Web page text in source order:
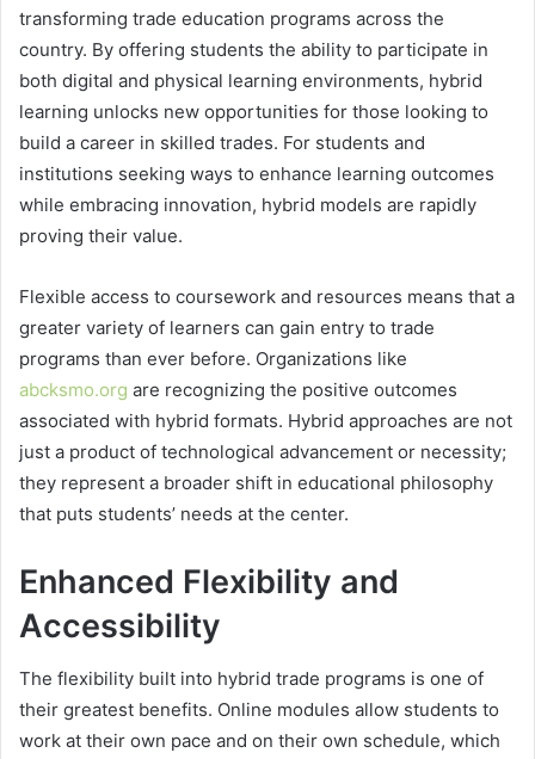
transforming trade education programs across the
country. By offering students the ability to participate in
both digital and physical learning environments, hybrid
learning unlocks new opportunities for those looking to
build a career in skilled trades. For students and
institutions seeking ways to enhance learning outcomes
while embracing innovation, hybrid models are rapidly
proving their value.
Flexible access to coursework and resources means that a
greater variety of learners can gain entry to trade
programs than ever before. Organizations like
abcksmo.org are recognizing the positive outcomes
associated with hybrid formats. Hybrid approaches are not
just a product of technological advancement or necessity;
they represent a broader shift in educational philosophy
that puts students’ needs at the center.
Enhanced Flexibility and
Accessibility
The flexibility built into hybrid trade programs is one of
their greatest benefits. Online modules allow students to
work at their own pace and on their own schedule, which